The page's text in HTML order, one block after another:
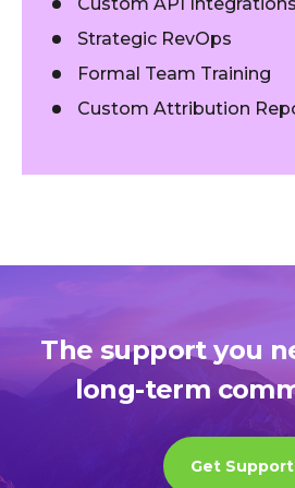
Strategic RevOps
Formal Team Training
Custom Attribution
The support you
long-term
Get